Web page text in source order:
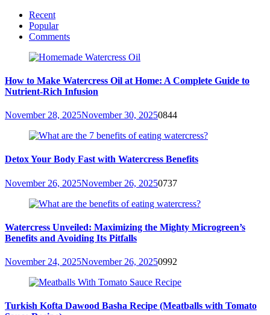
Recent
Popular
Comments
How to Make Watercress Oil at Home: A Complete Guide to
Nutrient-Rich Infusion
November 28, 2025November 30, 20250844
Detox Your Body Fast with Watercress Benefits
November 26, 2025November 26, 20250737
Watercress Unveiled: Maximizing the Mighty Microgreen’s
Benefits and Avoiding Its Pitfalls
November 24, 2025November 26, 20250992
Turkish Kofta Dawood Basha Recipe (Meatballs with Tomato